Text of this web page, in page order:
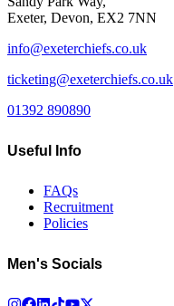
Exeter, Devon, EX2 7NN
info@exeterchiefs.co.uk
ticketing@exeterchiefs.co.uk
01392 890890
Useful Info
FAQs
Recruitment
Policies
Men's Socials